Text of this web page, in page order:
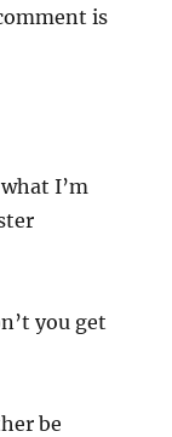
is
I’m
you get
be